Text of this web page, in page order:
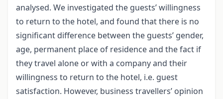
analysed. We investigated the guests’ willingness
to return to the hotel, and found that there is no
significant difference between the guests’ gender,
age, permanent place of residence and the fact if
they travel alone or with a company and their
willingness to return to the hotel, i.e. guest
satisfaction. However, business travellers’ opinion